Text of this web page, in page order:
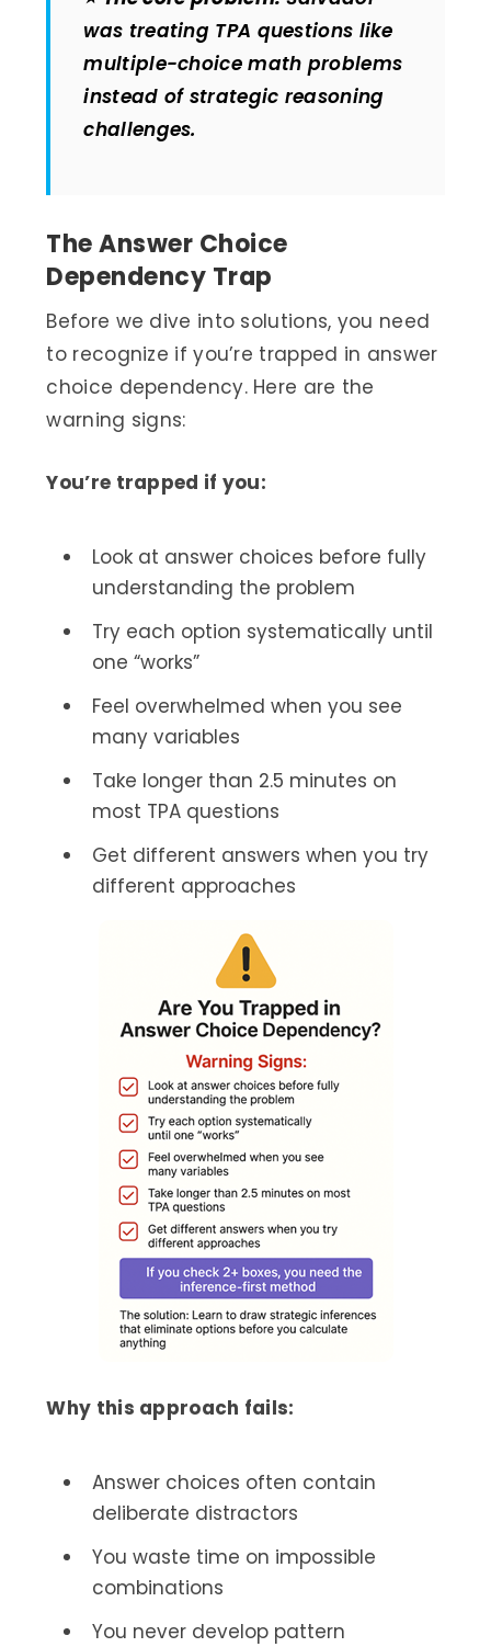
was treating TPA questions like
multiple-choice math problems
instead of strategic reasoning
challenges.
The Answer Choice
Dependency Trap
Before we dive into solutions, you need
to recognize if you’re trapped in answer
choice dependency. Here are the
warning signs:
You’re trapped if you:
Look at answer choices before fully
understanding the problem
Try each option systematically until
one “works”
Feel overwhelmed when you see
many variables
Take longer than 2.5 minutes on
most TPA questions
Get different answers when you try
different approaches
Why this approach fails:
Answer choices often contain
deliberate distractors
You waste time on impossible
combinations
You never develop pattern